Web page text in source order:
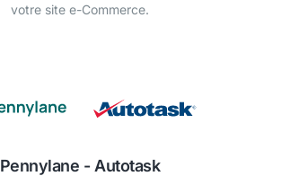
votre site e-Commerce.
Pennylane - Autotask